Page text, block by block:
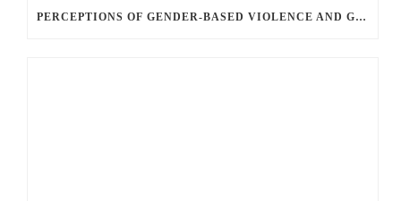
PERCEPTIONS OF GENDER-BASED VIOLENCE AND GENDER EQUALITY, IDENTITY AND EXPRESSION IN CANADA, 2025